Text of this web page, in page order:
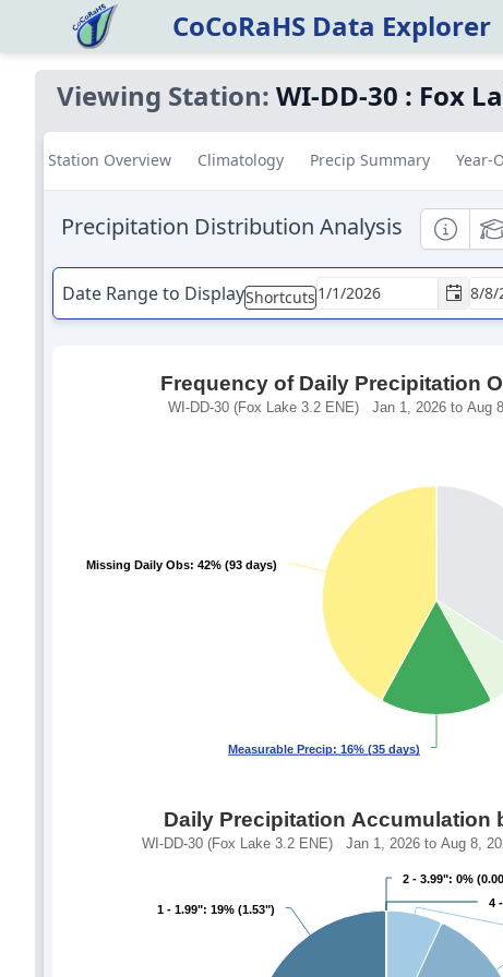
CoCoRaHS Data Explorer
Viewing Station: WI-DD-30 : Fox
Station Overview Climatology Precip Summary Year-
Precipitation Distribution Analysis
Date Range to DisplayShortcuts
Frequency of Daily Precipitation
WI-DD-30 (Fox Lake 3.2 ENE) Jan 1, 2026 to Aug
Measurable Precip: 16% (35 days)
Measurable Precip: 16% (35 days)
Missing Daily Obs: 42% (93 days)
Missing Daily Obs: 42% (93 days)
Daily Precipitation Accumulation
WI-DD-30 (Fox Lake 3.2 ENE) Jan 1, 2026 to Aug 8,
1 - 1.99": 19% (1.53")
1 - 1.99": 19% (1.53")
2 - 3.99": 0%
2 - 3.99": 0%
4
4